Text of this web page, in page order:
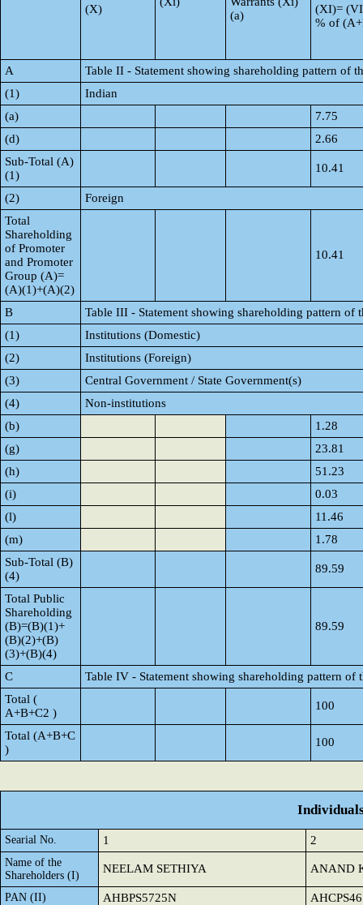
(X)
(a)
(XI)=
% of
A
Table II - Statement showing shareholding pattern of
(1)
Indian
(a)
7.75
(d)
2.66
Sub-Total (A)
(1)
10.41
(2)
Foreign
Total
Shareholding
of Promoter
and Promoter
Group (A)=
(A)(1)+(A)(2)
10.41
B
Table III - Statement showing shareholding pattern of
(1)
Institutions (Domestic)
(2)
Institutions (Foreign)
(3)
Central Government / State Government(s)
(4)
Non-institutions
(b)
1.28
(g)
23.81
(h)
51.23
(i)
0.03
(l)
11.46
(m)
1.78
Sub-Total (B)
(4)
89.59
Total Public
Shareholding
(B)=(B)(1)+
(B)(2)+(B)
(3)+(B)(4)
89.59
C
Table IV - Statement showing shareholding pattern of
Total (
A+B+C2 )
100
Total (A+B+C
)
100
Searial No. 1 2
Name of the
Shareholders (I)
NEELAM SETHIYA ANAND
PAN (II) AHBPS5725N